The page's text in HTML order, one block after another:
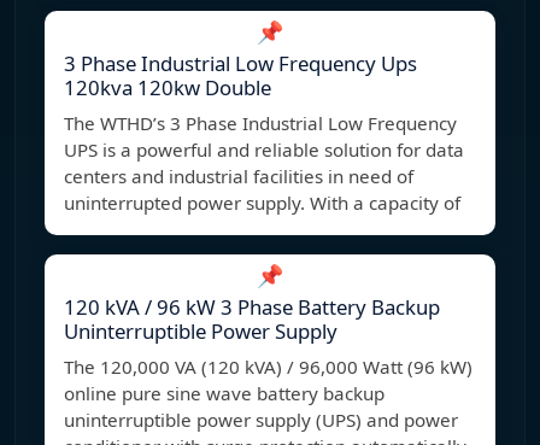
📌
3 Phase Industrial Low Frequency Ups
120kva 120kw Double
The WTHD’s 3 Phase Industrial Low Frequency
UPS is a powerful and reliable solution for data
centers and industrial facilities in need of
uninterrupted power supply. With a capacity of
📌
120 kVA / 96 kW 3 Phase Battery Backup
Uninterruptible Power Supply
The 120,000 VA (120 kVA) / 96,000 Watt (96 kW)
online pure sine wave battery backup
uninterruptible power supply (UPS) and power